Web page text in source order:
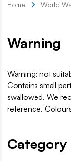
Home World
Warning
Warning: not
Contains small
swallowed. We
reference.
Category